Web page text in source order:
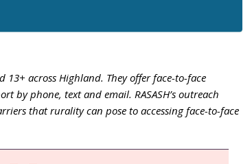
13+ across Highland. They offer face-to-face
by phone, text and email. RASASH’s outreach
that rurality can pose to accessing face-to-face